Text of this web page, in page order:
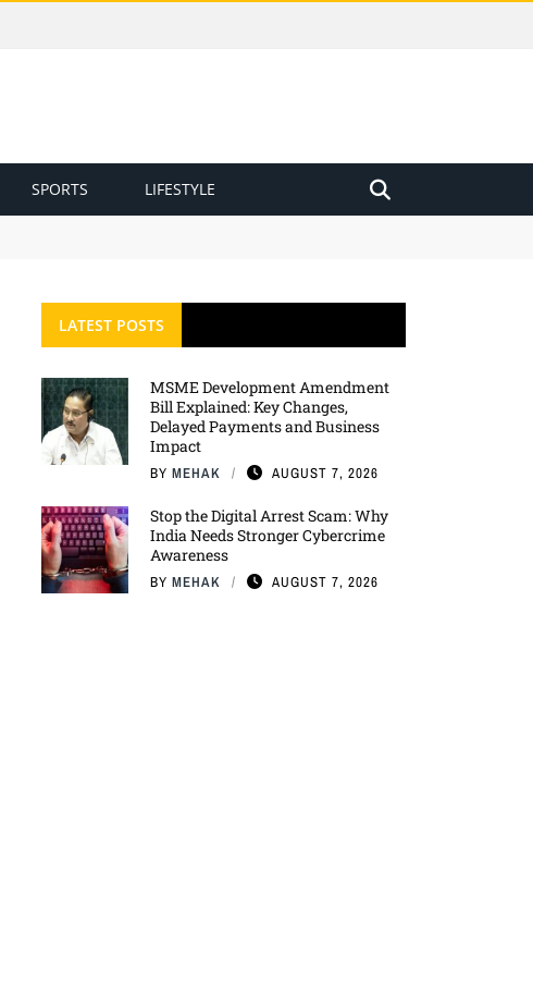
SPORTS LIFESTYLE
LATEST POSTS
MSME Development Amendment
Bill Explained: Key Changes,
Delayed Payments and Business
Impact
BY MEHAK AUGUST 7, 2026
Stop the Digital Arrest Scam: Why
India Needs Stronger Cybercrime
Awareness
BY MEHAK AUGUST 7, 2026